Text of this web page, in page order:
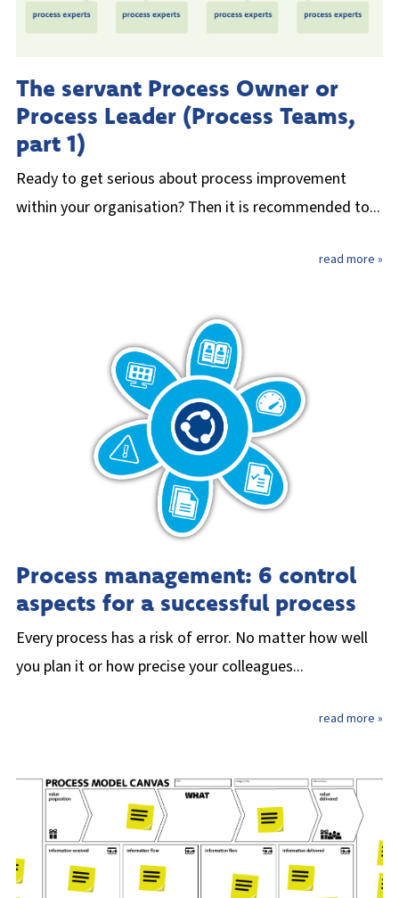
The servant Process Owner or
Process Leader (Process Teams,
part 1)
Ready to get serious about process improvement
within your organisation? Then it is recommended to...
read more »
Process management: 6 control
aspects for a successful process
Every process has a risk of error. No matter how well
you plan it or how precise your colleagues...
read more »